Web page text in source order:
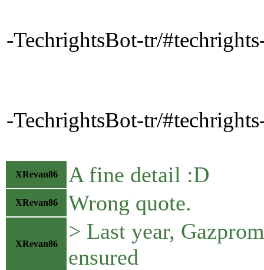
-TechrightsBot-tr/
-TechrightsBot-tr/
XRevan86 A fine detail :D
XRevan86 Wrong quote.
XRevan86
> Last year,
ensured